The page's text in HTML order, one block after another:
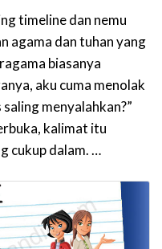
timeline dan nemu
agama dan tuhan yang
biasanya
aku cuma menolak
menyalahkan?”
kalimat itu
cukup dalam. …